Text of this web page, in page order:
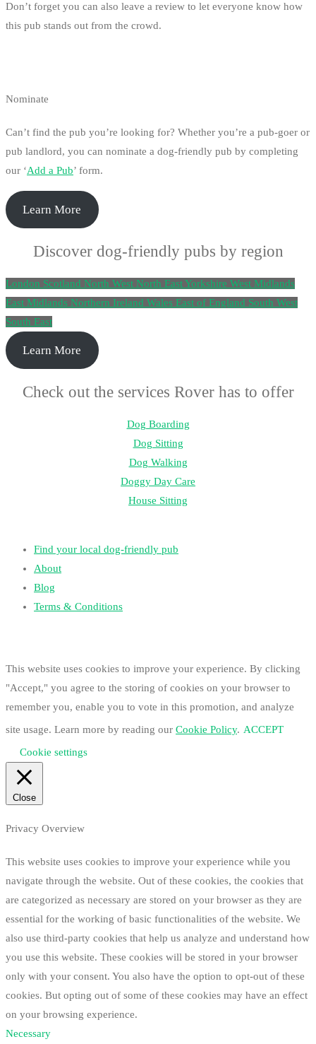
Don’t forget you can also leave a review to let everyone know how
this pub stands out from the crowd.
Nominate
Can’t find the pub you’re looking for? Whether you’re a pub-goer or
pub landlord, you can nominate a dog-friendly pub by completing
our ‘Add a Pub’ form.
Learn More
Discover dog-friendly pubs by region
London Scotland North West North EastYorkshire West Midlands
East Midlands Northern Ireland Wales East of England South West
South East
Learn More
Check out the services Rover has to offer
Dog Boarding
Dog Sitting
Dog Walking
Doggy Day Care
House Sitting
Find your local dog-friendly pub
About
Blog
Terms & Conditions
This website uses cookies to improve your experience. By clicking
"Accept," you agree to the storing of cookies on your browser to
remember you, enable you to vote in this promotion, and analyze
site usage. Learn more by reading our Cookie Policy. ACCEPT
Cookie settings
Close
Privacy Overview
This website uses cookies to improve your experience while you
navigate through the website. Out of these cookies, the cookies that
are categorized as necessary are stored on your browser as they are
essential for the working of basic functionalities of the website. We
also use third-party cookies that help us analyze and understand how
you use this website. These cookies will be stored in your browser
only with your consent. You also have the option to opt-out of these
cookies. But opting out of some of these cookies may have an effect
on your browsing experience.
Necessary